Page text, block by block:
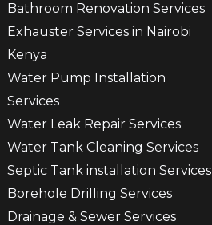
Bathroom Renovation Services
Exhauster Services in Nairobi
Kenya
Water Pump Installation
Services
Water Leak Repair Services
Water Tank Cleaning Services
Septic Tank installation Services
Borehole Drilling Services
Drainage & Sewer Services